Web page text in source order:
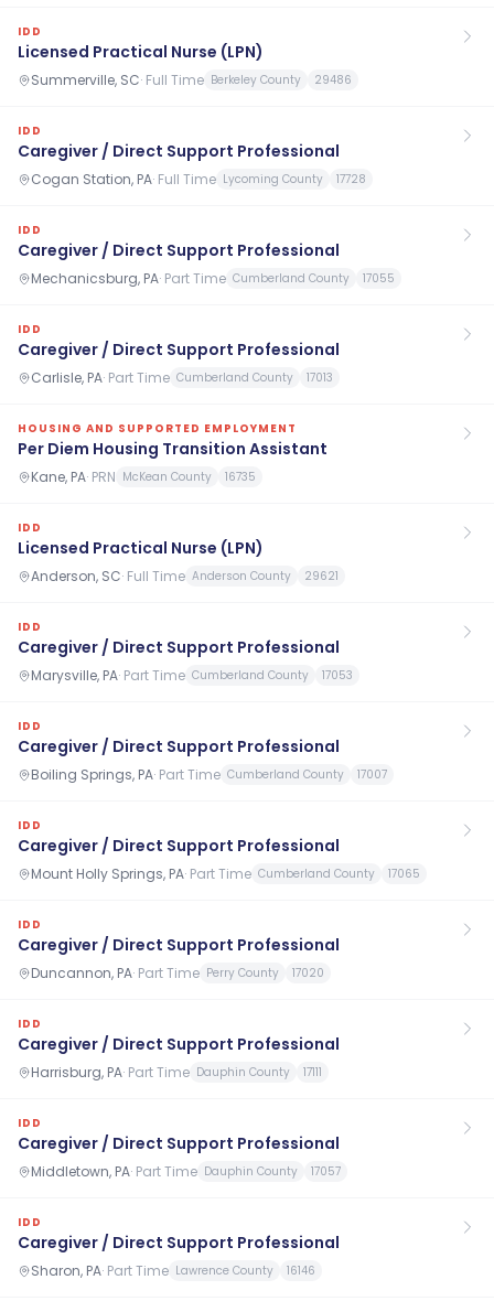
IDD
Licensed Practical Nurse (LPN)
Summerville, SC· Full Time Berkeley County 29486
IDD
Caregiver / Direct Support Professional
Cogan Station, PA· Full Time Lycoming County 17728
IDD
Caregiver / Direct Support Professional
Mechanicsburg, PA· Part Time Cumberland County 17055
IDD
Caregiver / Direct Support Professional
Carlisle, PA· Part Time Cumberland County 17013
HOUSING AND SUPPORTED EMPLOYMENT
Per Diem Housing Transition Assistant
Kane, PA· PRN McKean County 16735
IDD
Licensed Practical Nurse (LPN)
Anderson, SC· Full Time Anderson County 29621
IDD
Caregiver / Direct Support Professional
Marysville, PA· Part Time Cumberland County 17053
IDD
Caregiver / Direct Support Professional
Boiling Springs, PA· Part Time Cumberland County 17007
IDD
Caregiver / Direct Support Professional
Mount Holly Springs, PA· Part Time Cumberland County 17065
IDD
Caregiver / Direct Support Professional
Duncannon, PA· Part Time Perry County 17020
IDD
Caregiver / Direct Support Professional
Harrisburg, PA· Part Time Dauphin County 17111
IDD
Caregiver / Direct Support Professional
Middletown, PA· Part Time Dauphin County 17057
IDD
Caregiver / Direct Support Professional
Sharon, PA· Part Time Lawrence County 16146